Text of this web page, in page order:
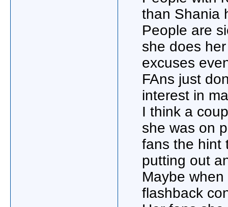
than Shania
People are
she does
excuses
FAns just
interest in
I think a
she was on
fans the hint
putting out
Maybe
flashback